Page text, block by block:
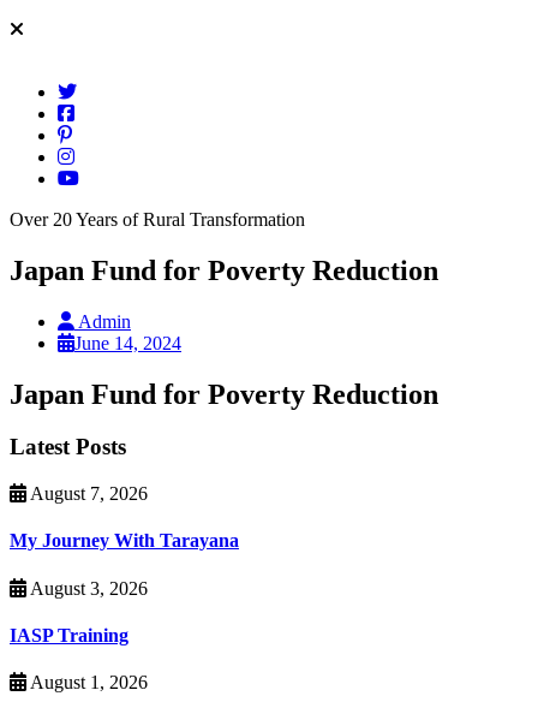
Over 20 Years of Rural Transformation
Japan Fund for Poverty Reduction
Admin
June 14, 2024
Japan Fund for Poverty Reduction
Latest Posts
August 7, 2026
My Journey With Tarayana
August 3, 2026
IASP Training
August 1, 2026